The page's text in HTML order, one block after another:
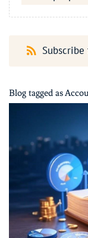
Subscribe
Blog tagged as